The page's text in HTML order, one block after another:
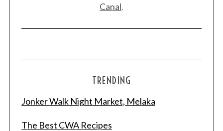
Canal.
TRENDING
Jonker Walk Night Market, Melaka
The Best CWA Recipes